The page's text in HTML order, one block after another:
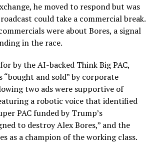
he moved to respond but was
could take a commercial break.
were about Bores, a signal
in the race.
by the AI-backed Think Big PAC,
“bought and sold” by corporate
two ads were supportive of
a robotic voice that identified
PAC funded by Trump’s
to destroy Alex Bores,” and the
as a champion of the working class.